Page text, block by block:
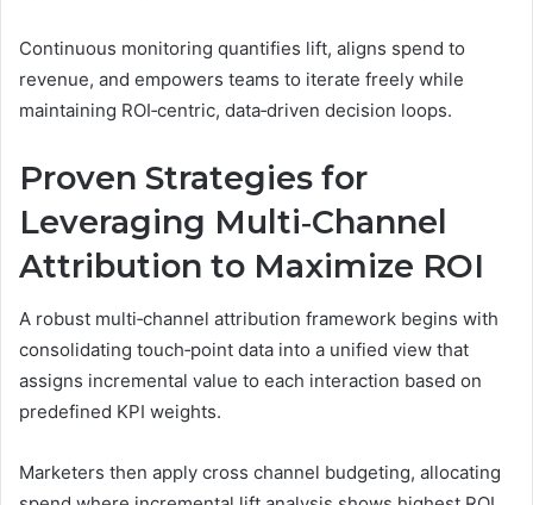
Continuous monitoring quantifies lift, aligns spend to
revenue, and empowers teams to iterate freely while
maintaining ROI‑centric, data‑driven decision loops.
Proven Strategies for
Leveraging Multi‑Channel
Attribution to Maximize ROI
A robust multi‑channel attribution framework begins with
consolidating touch‑point data into a unified view that
assigns incremental value to each interaction based on
predefined KPI weights.
Marketers then apply cross channel budgeting, allocating